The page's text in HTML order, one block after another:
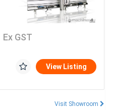
Ex GST
View Listing
Visit Showroom